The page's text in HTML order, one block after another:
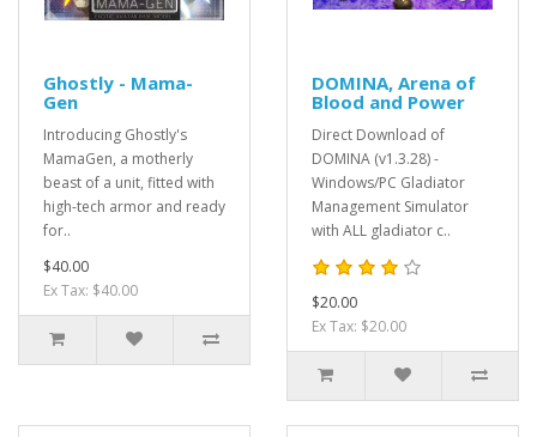
Ghostly - Mama-
Gen
Introducing Ghostly's
MamaGen, a motherly
beast of a unit, fitted with
high-tech armor and ready
for..
$40.00
Ex Tax: $40.00
DOMINA, Arena of
Blood and Power
Direct Download of
DOMINA (v1.3.28) -
Windows/PC Gladiator
Management Simulator
with ALL gladiator c..
$20.00
Ex Tax: $20.00